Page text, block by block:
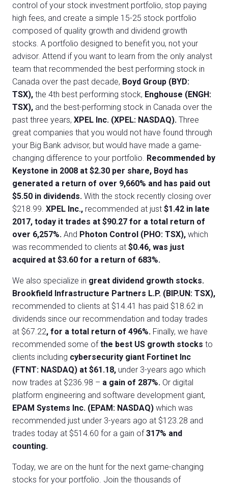
control of your stock investment portfolio, stop paying
high fees, and create a simple 15-25 stock portfolio
composed of quality growth and dividend growth
stocks. A portfolio designed to benefit you, not your
advisor. Attend if you want to learn from the only analyst
team that recommended the best performing stock in
Canada over the past decade, Boyd Group (BYD:
TSX), the 4th best performing stock, Enghouse (ENGH:
TSX), and the best-performing stock in Canada over the
past three years, XPEL Inc. (XPEL: NASDAQ). Three
great companies that you would not have found through
your Big Bank advisor, but would have made a game-
changing difference to your portfolio. Recommended by
Keystone in 2008 at $2.30 per share, Boyd has
generated a return of over 9,660% and has paid out
$5.50 in dividends. With the stock recently closing over
$218.99. XPEL Inc., recommended at just $1.42 in late
2017, today it trades at $90.27 for a total return of
over 6,257%. And Photon Control (PHO: TSX), which
was recommended to clients at $0.46, was just
acquired at $3.60 for a return of 683%.
We also specialize in great dividend growth stocks.
Brookfield Infrastructure Partners L.P. (BIP.UN: TSX),
recommended to clients at $14.41 has paid $18.62 in
dividends since our recommendation and today trades
at $67.22, for a total return of 496%. Finally, we have
recommended some ofthe best US growth stocks to
clients including cybersecurity giant Fortinet Inc
(FTNT: NASDAQ) at $61.18, under 3-years ago which
now trades at $236.98 – a gain of 287%. Or digital
platform engineering and software development giant,
EPAM Systems Inc. (EPAM: NASDAQ) which was
recommended just under 3-years ago at $123.28 and
trades today at $514.60 for a gain of317% and
counting.
Today, we are on the hunt for the next game-changing
stocks for your portfolio. Join the thousands of